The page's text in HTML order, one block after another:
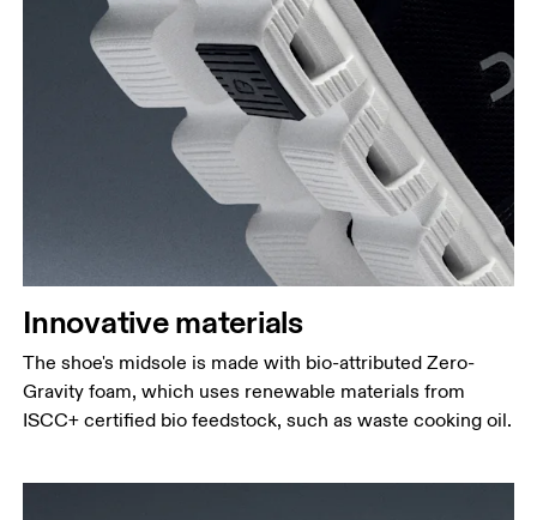
Innovative materials
The shoe's midsole is made with bio-attributed Zero-
Gravity foam, which uses renewable materials from
ISCC+ certified bio feedstock, such as waste cooking oil.